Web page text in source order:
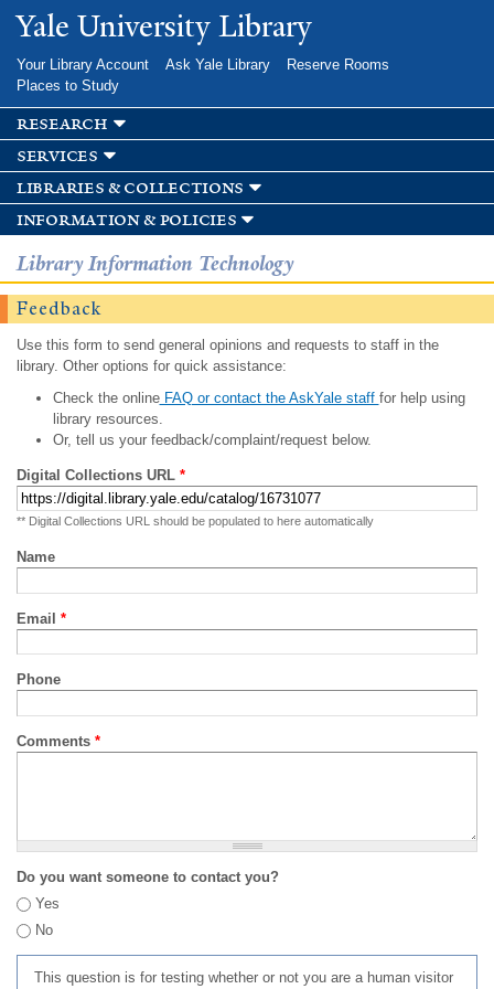
Skip to
main
Yale University Library
Your Library Account Ask Yale Library
Reserve Rooms
Places to Study
research
services
libraries & collections
information & policies
Library Information Technology
Feedback
Use this form to send general opinions and requests to staff in the
library. Other options for quick assistance:
Check the onlineFAQ or contact the AskYale staff for help using
library resources.
Or, tell us your feedback/complaint/request below.
Digital Collections URL *
** Digital Collections URL should be populated to here automatically
Name
Email *
Phone
Comments *
Do you want someone to contact you?
Yes
No
This question is for testing whether or not you are a human visitor